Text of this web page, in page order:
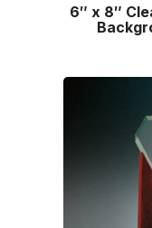
6″ x 8″